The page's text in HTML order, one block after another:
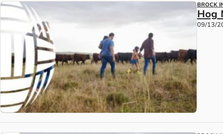
BROCK
Hog
09/13/